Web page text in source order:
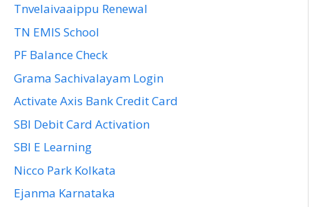
Tnvelaivaaippu Renewal
TN EMIS School
PF Balance Check
Grama Sachivalayam Login
Activate Axis Bank Credit Card
SBI Debit Card Activation
SBI E Learning
Nicco Park Kolkata
Ejanma Karnataka